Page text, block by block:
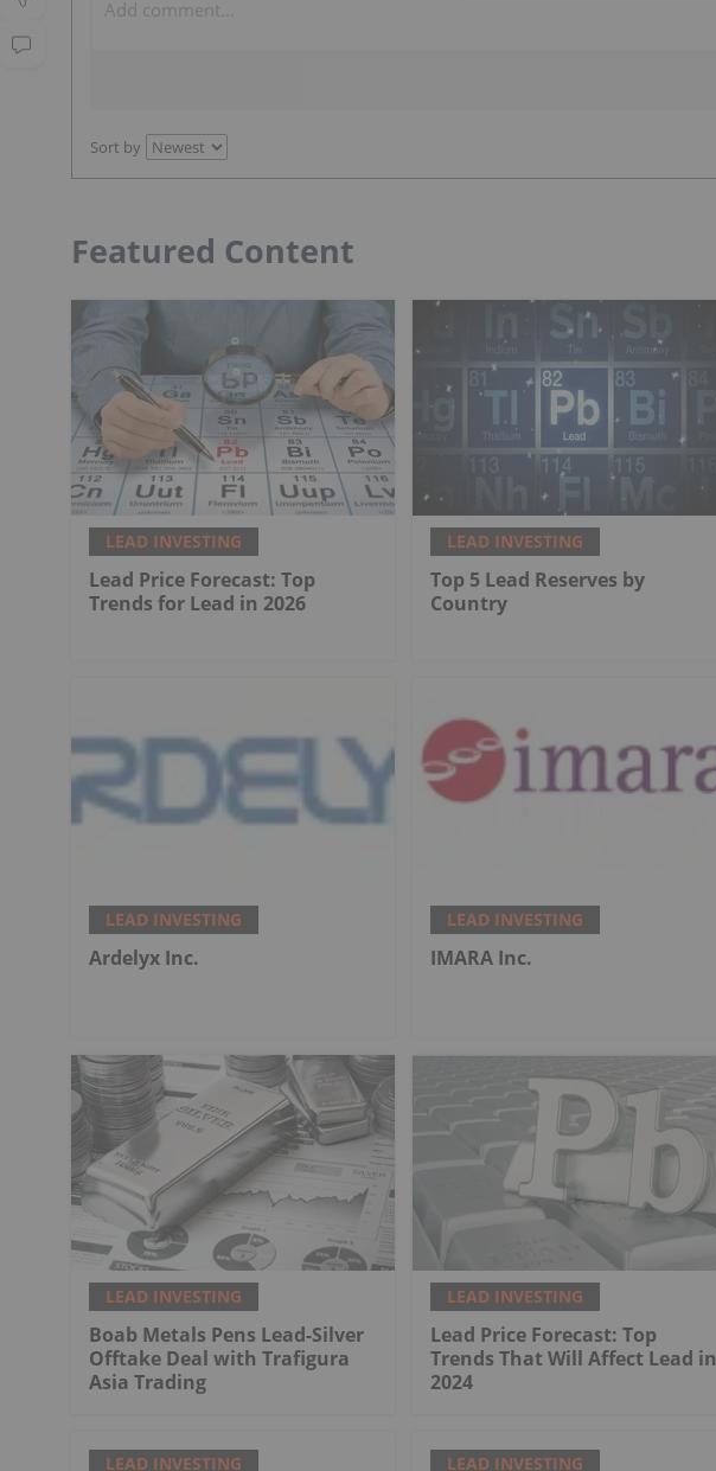
Sort by
Featured Content
LEAD INVESTING
Lead Price Forecast: Top
Trends for Lead in 2026
LEAD INVESTING
Top 5 Lead Reserves by
Country
LEAD INVESTING
Ardelyx Inc.
LEAD INVESTING
IMARA Inc.
LEAD INVESTING
Boab Metals Pens Lead-Silver
Offtake Deal with Trafigura
Asia Trading
LEAD INVESTING
Lead Price Forecast: Top
Trends That Will Affect Lead in
2024
LEAD INVESTING LEAD INVESTING